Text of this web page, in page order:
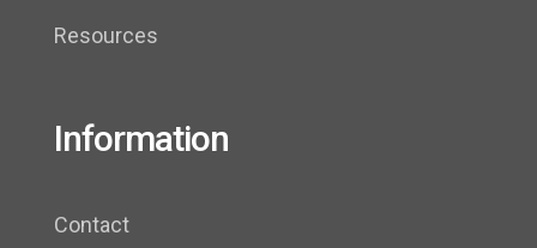
Resources
Information
Contact